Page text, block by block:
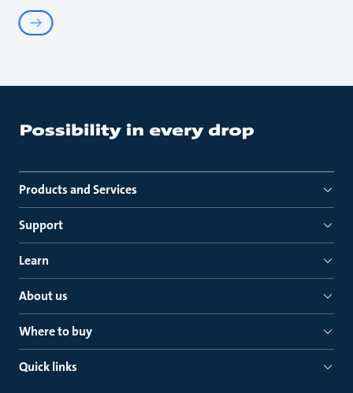
Products and Services
Support
Learn
About us
Where to buy
Quick links